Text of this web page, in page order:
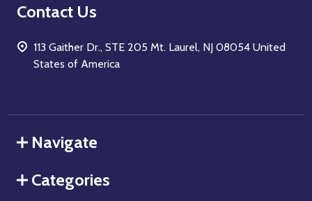
Contact Us
113 Gaither Dr., STE 205 Mt. Laurel, NJ 08054 United
States of America
Navigate
Categories